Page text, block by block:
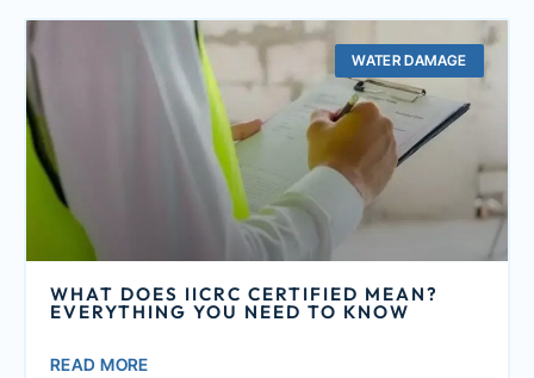
WATER DAMAGE
WHAT DOES IICRC CERTIFIED MEAN?
EVERYTHING YOU NEED TO KNOW
READ MORE